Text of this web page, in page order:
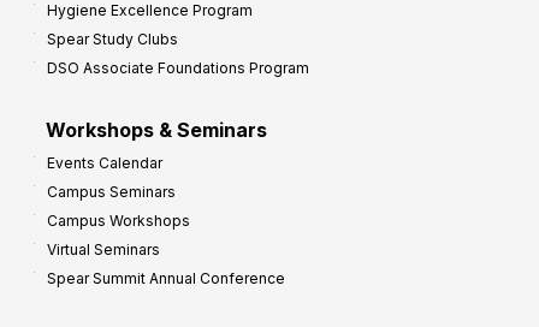
Hygiene Excellence Program
Spear Study Clubs
DSO Associate Foundations Program
Workshops & Seminars
Events Calendar
Campus Seminars
Campus Workshops
Virtual Seminars
Spear Summit Annual Conference